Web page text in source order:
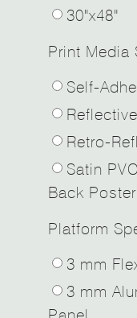
30"x48"
Print Media
Self-
Retro-
Satin
Back
Platform
3 mm
3 mm